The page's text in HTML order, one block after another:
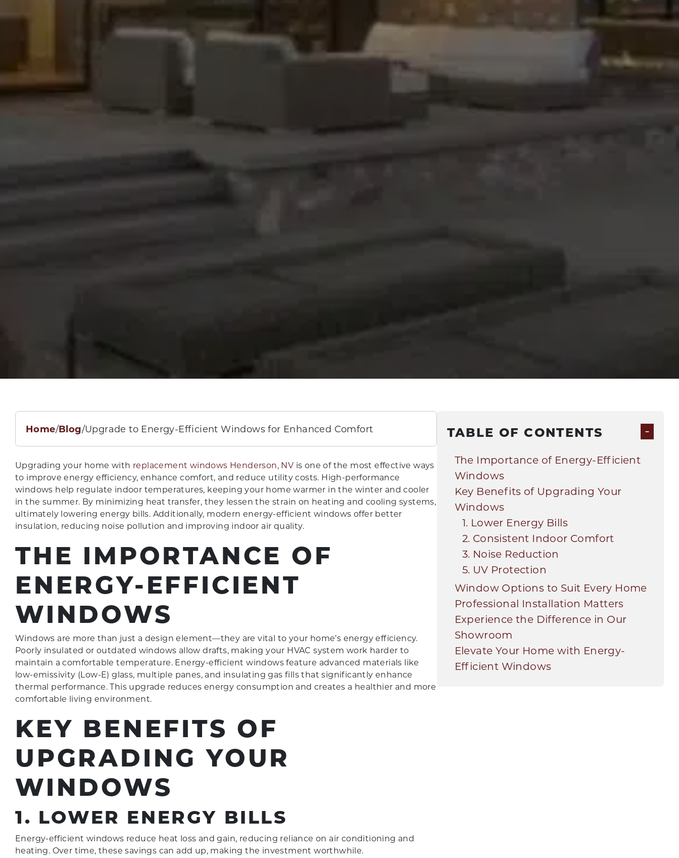
Home/Blog/Upgrade to Energy-Efficient Windows for Enhanced Comfort
Upgrading your home with replacement windows Henderson, NV is one of the most effective ways
to improve energy efficiency, enhance comfort, and reduce utility costs. High-performance
windows help regulate indoor temperatures, keeping your home warmer in the winter and cooler
in the summer. By minimizing heat transfer, they lessen the strain on heating and cooling systems,
ultimately lowering energy bills. Additionally, modern energy-efficient windows offer better
insulation, reducing noise pollution and improving indoor air quality.
THE IMPORTANCE OF
ENERGY-EFFICIENT
WINDOWS
Windows are more than just a design element—they are vital to your home’s energy efficiency.
Poorly insulated or outdated windows allow drafts, making your HVAC system work harder to
maintain a comfortable temperature. Energy-efficient windows feature advanced materials like
low-emissivity (Low-E) glass, multiple panes, and insulating gas fills that significantly enhance
thermal performance. This upgrade reduces energy consumption and creates a healthier and more
comfortable living environment.
KEY BENEFITS OF
UPGRADING YOUR
WINDOWS
1. LOWER ENERGY BILLS
Energy-efficient windows reduce heat loss and gain, reducing reliance on air conditioning and
heating. Over time, these savings can add up, making the investment worthwhile.
TABLE OF CONTENTS -
The Importance of Energy-Efficient
Windows
Key Benefits of Upgrading Your
Windows
1. Lower Energy Bills
2. Consistent Indoor Comfort
3. Noise Reduction
5. UV Protection
Window Options to Suit Every Home
Professional Installation Matters
Experience the Difference in Our
Showroom
Elevate Your Home with Energy-
Efficient Windows